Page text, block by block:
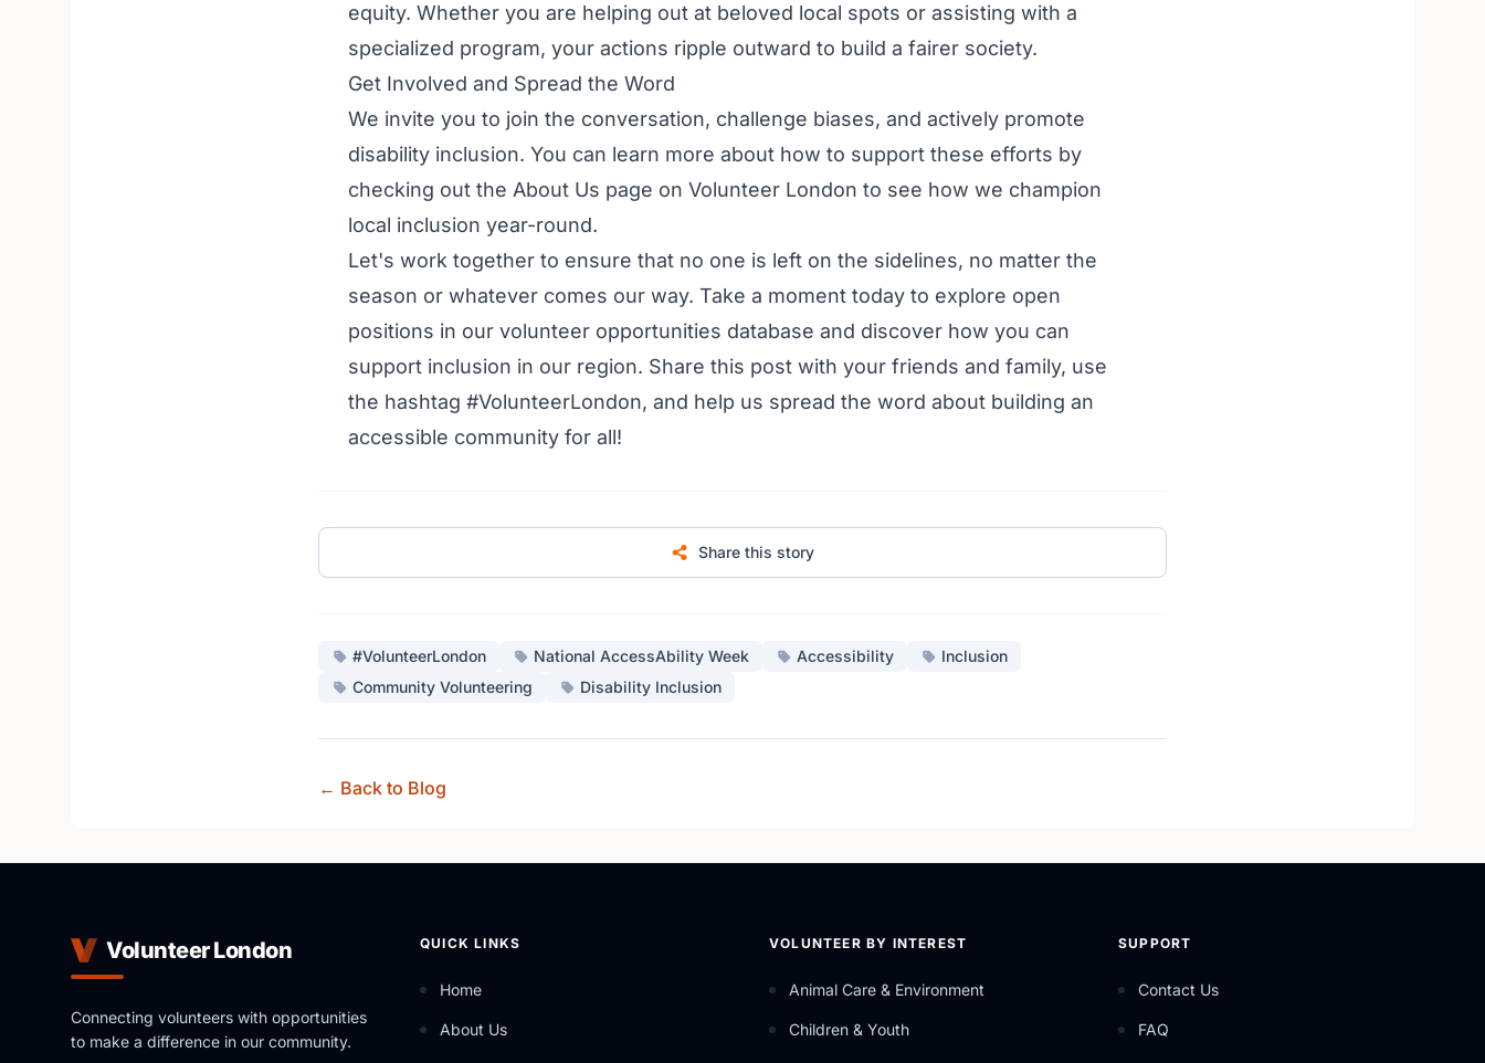
equity. Whether you are helping out at beloved local spots or assisting with a
specialized program, your actions ripple outward to build a fairer society.
Get Involved and Spread the Word
We invite you to join the conversation, challenge biases, and actively promote
disability inclusion. You can learn more about how to support these efforts by
checking out the About Us page on Volunteer London to see how we champion
local inclusion year-round.
Let's work together to ensure that no one is left on the sidelines, no matter the
season or whatever comes our way. Take a moment today to explore open
positions in our volunteer opportunities database and discover how you can
support inclusion in our region. Share this post with your friends and family, use
the hashtag #VolunteerLondon, and help us spread the word about building an
accessible community for all!
Share this story
#VolunteerLondon National AccessAbility Week Accessibility
Inclusion
Community Volunteering
Disability Inclusion
← Back to Blog
Volunteer London
Connecting volunteers with opportunities
to make a difference in our community.
QUICK LINKS
Home
About Us
VOLUNTEER BY INTEREST
Animal Care & Environment
Children & Youth
SUPPORT
Contact Us
FAQ